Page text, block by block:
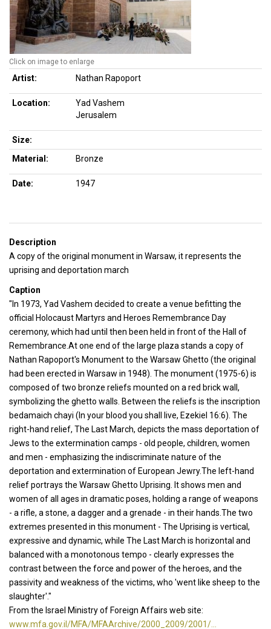
Click on image to enlarge
Artist: Nathan Rapoport
Location:
Yad Vashem
Jerusalem
Size:
Material:
Bronze
Date: 1947
Description
A copy of the original monument in Warsaw, it represents the
uprising and deportation march
Caption
"In 1973, Yad Vashem decided to create a venue befitting the
official Holocaust Martyrs and Heroes Remembrance Day
ceremony, which had until then been held in front of the Hall of
Remembrance.At one end of the large plaza stands a copy of
Nathan Rapoport's Monument to the Warsaw Ghetto (the original
had been erected in Warsaw in 1948). The monument (1975-6) is
composed of two bronze reliefs mounted on a red brick wall,
symbolizing the ghetto walls. Between the reliefs is the inscription
bedamaich chayi (In your blood you shall live, Ezekiel 16:6). The
right-hand relief, The Last March, depicts the mass deportation of
Jews to the extermination camps - old people, children, women
and men - emphasizing the indiscriminate nature of the
deportation and extermination of European Jewry.The left-hand
relief portrays the Warsaw Ghetto Uprising. It shows men and
women of all ages in dramatic poses, holding a range of weapons
- a rifle, a stone, a dagger and a grenade - in their hands.The two
extremes presented in this monument - The Uprising is vertical,
expressive and dynamic, while The Last March is horizontal and
balanced with a monotonous tempo - clearly expresses the
contrast between the force and power of the heroes, and the
passivity and weakness of the victims, who 'went like sheep to the
slaughter'."
From the Israel Ministry of Foreign Affairs web site:
www.mfa.gov.il/MFA/MFAArchive/2000_2009/2001/...